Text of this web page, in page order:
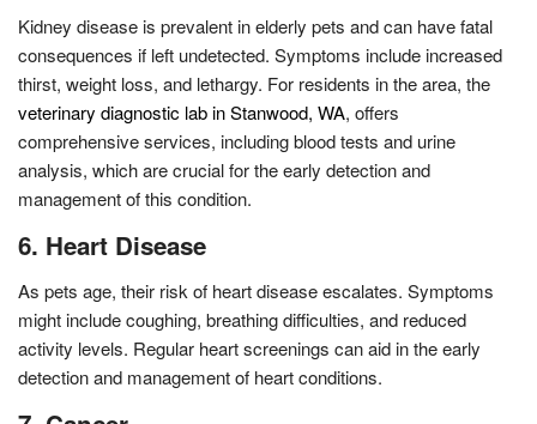
Kidney disease is prevalent in elderly pets and can have fatal
consequences if left undetected. Symptoms include increased
thirst, weight loss, and lethargy. For residents in the area, the
veterinary diagnostic lab in Stanwood, WA, offers
comprehensive services, including blood tests and urine
analysis, which are crucial for the early detection and
management of this condition.
6. Heart Disease
As pets age, their risk of heart disease escalates. Symptoms
might include coughing, breathing difficulties, and reduced
activity levels. Regular heart screenings can aid in the early
detection and management of heart conditions.